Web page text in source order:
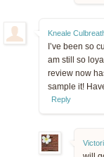
Kneale
I’ve been so
am still so
review now
sample it!
Reply